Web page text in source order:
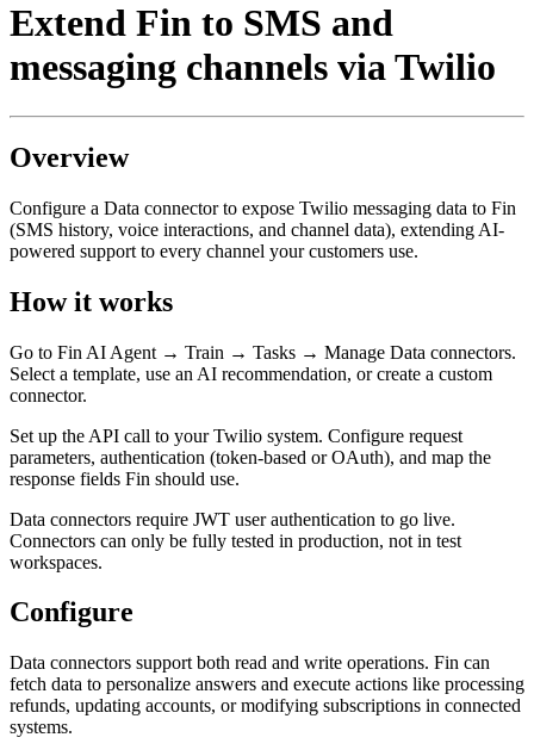
Extend Fin to SMS and
messaging channels via Twilio
Overview
Configure a Data connector to expose Twilio messaging data to Fin
(SMS history, voice interactions, and channel data), extending AI-
powered support to every channel your customers use.
How it works
Go to Fin AI Agent → Train → Tasks → Manage Data connectors.
Select a template, use an AI recommendation, or create a custom
connector.
Set up the API call to your Twilio system. Configure request
parameters, authentication (token-based or OAuth), and map the
response fields Fin should use.
Data connectors require JWT user authentication to go live.
Connectors can only be fully tested in production, not in test
workspaces.
Configure
Data connectors support both read and write operations. Fin can
fetch data to personalize answers and execute actions like processing
refunds, updating accounts, or modifying subscriptions in connected
systems.